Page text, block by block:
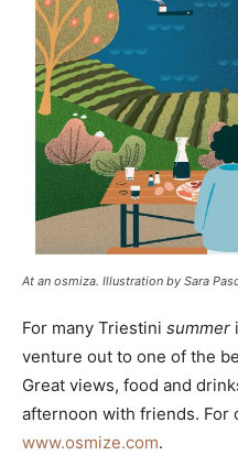
At an osmiza. Illustration by Sara
For many Triestini summer
venture out to one of the
Great views, food and
afternoon with friends. For
www.osmize.com.